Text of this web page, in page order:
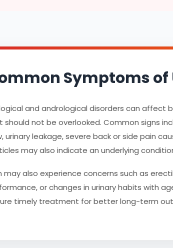
Symptoms
and andrological disorders can affect
should not be overlooked. Common signs
urinary leakage, severe back or side pain
may also indicate an underlying
may also experience concerns such as
or changes in urinary habits with
timely treatment for better long-term